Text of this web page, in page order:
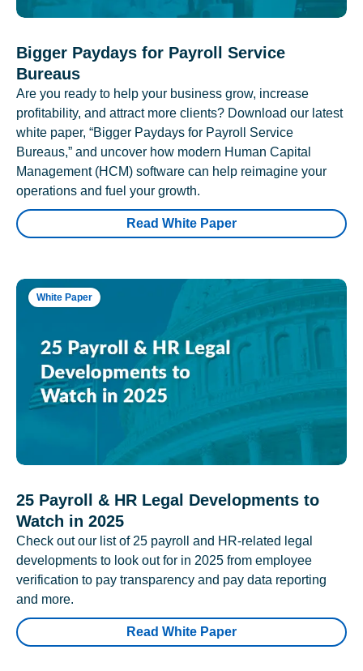
Bigger Paydays for Payroll Service
Bureaus
Are you ready to help your business grow, increase
profitability, and attract more clients? Download our latest
white paper, “Bigger Paydays for Payroll Service
Bureaus,” and uncover how modern Human Capital
Management (HCM) software can help reimagine your
operations and fuel your growth.
Read White Paper
White Paper
25 Payroll & HR Legal Developments to
Watch in 2025
Check out our list of 25 payroll and HR-related legal
developments to look out for in 2025 from employee
verification to pay transparency and pay data reporting
and more.
Read White Paper